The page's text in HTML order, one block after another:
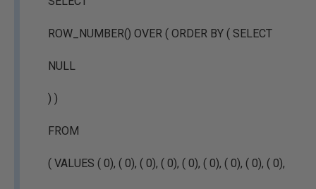
ROW_NUMBER() OVER ( ORDER BY ( SELECT
NULL
) )
FROM
( VALUES ( 0), ( 0), ( 0), ( 0), ( 0), ( 0), ( 0), ( 0), ( 0),